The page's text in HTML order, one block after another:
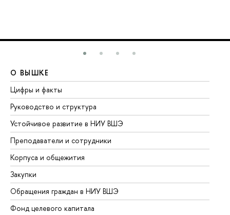
О ВЫШКЕ
Цифры и факты
Руководство и структура
Устойчивое развитие в НИУ ВШЭ
Преподаватели и сотрудники
Корпуса и общежития
Закупки
Обращения граждан в НИУ ВШЭ
Фонд целевого капитала